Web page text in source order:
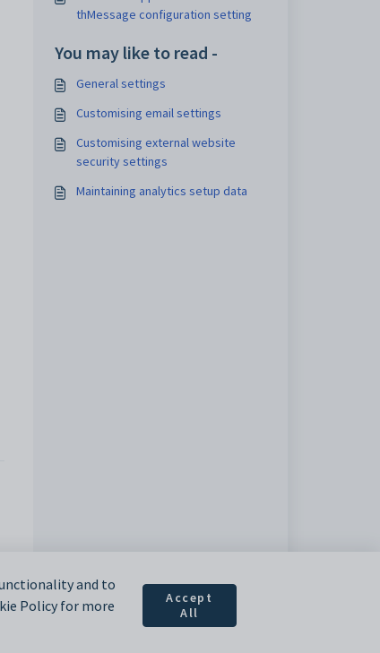
thMessage configuration setting
You may like to read -
General settings
Customising email settings
Customising external website
security settings
Maintaining analytics setup data
and to
Policy for more
Accept
All